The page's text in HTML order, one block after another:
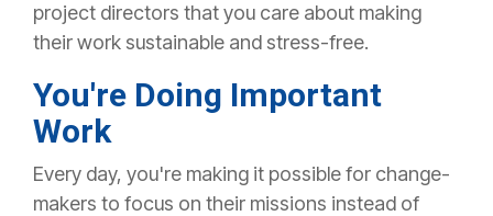
project directors that you care about making
their work sustainable and stress-free.
You're Doing Important
Work
Every day, you're making it possible for change-
makers to focus on their missions instead of